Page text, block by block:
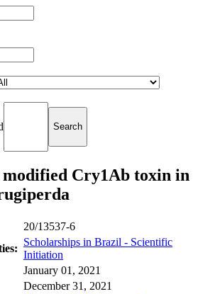
modified Cry1Ab toxin in
20/13537-6
Scholarships in Brazil - Scientific
Initiation
January 01, 2021
December 31, 2021